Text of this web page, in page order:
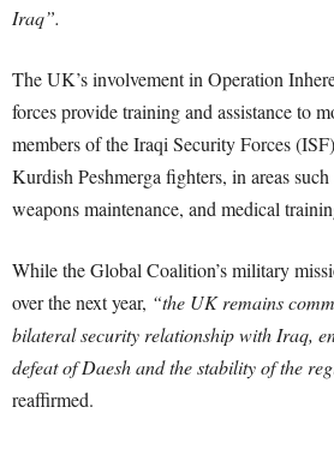
Iraq”.
The UK’s involvement in Operation
forces provide training and assistance to
members of the Iraqi Security Forces
Kurdish Peshmerga fighters, in areas
weapons maintenance, and medical
While the Global Coalition’s military
over the next year, “the UK remains
bilateral security relationship with Iraq,
defeat of Daesh and the stability of the
reaffirmed.